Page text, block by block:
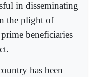
in disseminating
the plight of
beneficiaries
has been